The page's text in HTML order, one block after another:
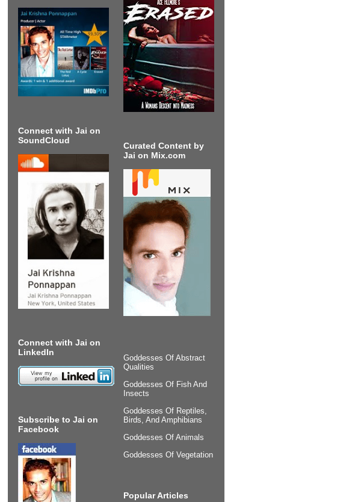
Connect with Jai on
SoundCloud
Connect with Jai on
LinkedIn
Subscribe to Jai on
Facebook
Curated Content by
Jai on Mix.com
Goddesses Of Abstract
Qualities
Goddesses Of Fish And
Insects
Goddesses Of Reptiles,
Birds, And Amphibians
Goddesses Of Animals
Goddesses Of Vegetation
Popular Articles